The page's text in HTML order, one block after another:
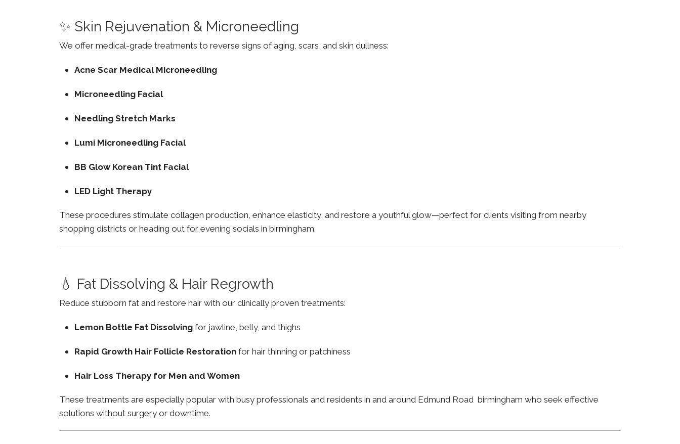
✨ Skin Rejuvenation & Microneedling
We offer medical-grade treatments to reverse signs of aging, scars, and skin dullness:
Acne Scar Medical Microneedling
Microneedling Facial
Needling Stretch Marks
Lumi Microneedling Facial
BB Glow Korean Tint Facial
LED Light Therapy
These procedures stimulate collagen production, enhance elasticity, and restore a youthful glow—perfect for clients visiting from nearby
shopping districts or heading out for evening socials in birmingham.
💧 Fat Dissolving & Hair Regrowth
Reduce stubborn fat and restore hair with our clinically proven treatments:
Lemon Bottle Fat Dissolving for jawline, belly, and thighs
Rapid Growth Hair Follicle Restoration for hair thinning or patchiness
Hair Loss Therapy for Men and Women
These treatments are especially popular with busy professionals and residents in and around Edmund Road birmingham who seek effective
solutions without surgery or downtime.